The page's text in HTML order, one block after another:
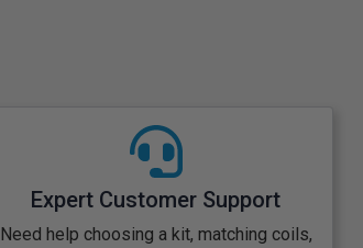
Expert Customer Support
Need help choosing a kit, matching coils,